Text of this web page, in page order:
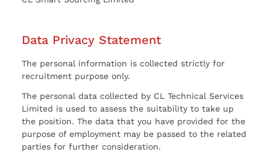
Data Privacy Statement
The personal information is collected strictly for
recruitment purpose only.
The personal data collected by CL Technical Services
Limited is used to assess the suitability to take up
the position. The data that you have provided for the
purpose of employment may be passed to the related
parties for further consideration.